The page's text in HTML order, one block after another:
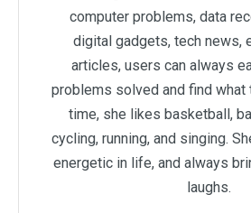
computer problems, data
digital gadgets, tech news,
articles, users can always
problems solved and find what
time, she likes basketball,
cycling, running, and singing.
energetic in life, and always
laughs.